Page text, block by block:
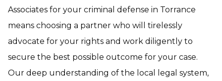
Associates for your criminal defense in Torrance
means choosing a partner who will tirelessly
advocate for your rights and work diligently to
secure the best possible outcome for your case.
Our deep understanding of the local legal system,